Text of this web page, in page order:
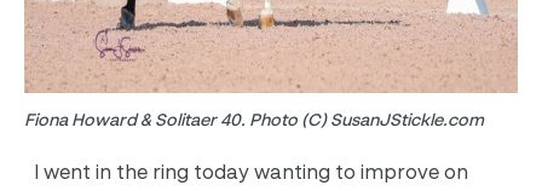
Fiona Howard & Solitaer 40. Photo (C) SusanJStickle.com
I went in the ring today wanting to improve on